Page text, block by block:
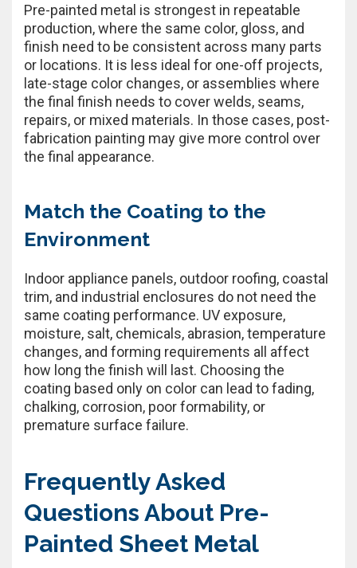
Pre-painted metal is strongest in repeatable
production, where the same color, gloss, and
finish need to be consistent across many parts
or locations. It is less ideal for one-off projects,
late-stage color changes, or assemblies where
the final finish needs to cover welds, seams,
repairs, or mixed materials. In those cases, post-
fabrication painting may give more control over
the final appearance.
Match the Coating to the
Environment
Indoor appliance panels, outdoor roofing, coastal
trim, and industrial enclosures do not need the
same coating performance. UV exposure,
moisture, salt, chemicals, abrasion, temperature
changes, and forming requirements all affect
how long the finish will last. Choosing the
coating based only on color can lead to fading,
chalking, corrosion, poor formability, or
premature surface failure.
Frequently Asked
Questions About Pre-
Painted Sheet Metal